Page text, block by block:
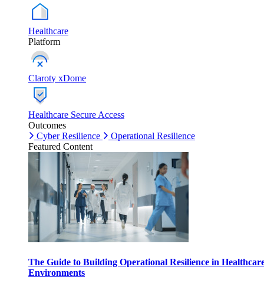
Healthcare
Platform
Claroty xDome
Healthcare Secure Access
Outcomes
Cyber Resilience
Operational Resilience
Featured Content
The Guide to Building Operational Resilience in
Environments